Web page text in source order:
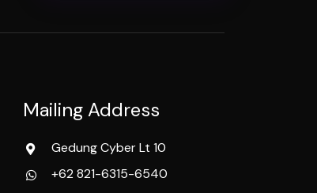
Mailing Address
Gedung Cyber Lt 10
+62 821-6315-6540